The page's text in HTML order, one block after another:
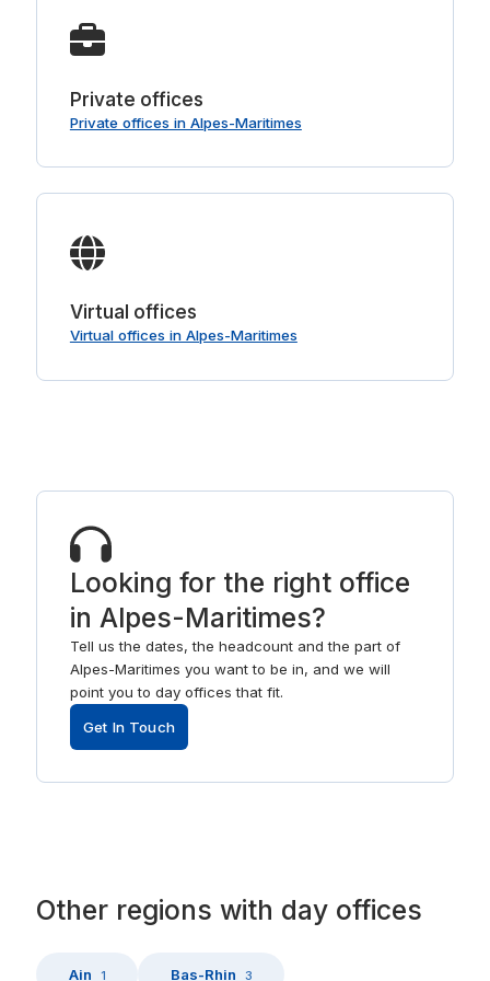
Private offices
Private offices in Alpes-Maritimes
Virtual offices
Virtual offices in Alpes-Maritimes
Looking for the right office
in Alpes-Maritimes?
Tell us the dates, the headcount and the part of
Alpes-Maritimes you want to be in, and we will
point you to day offices that fit.
Get In Touch
Other regions with day offices
Ain 1 Bas-Rhin 3